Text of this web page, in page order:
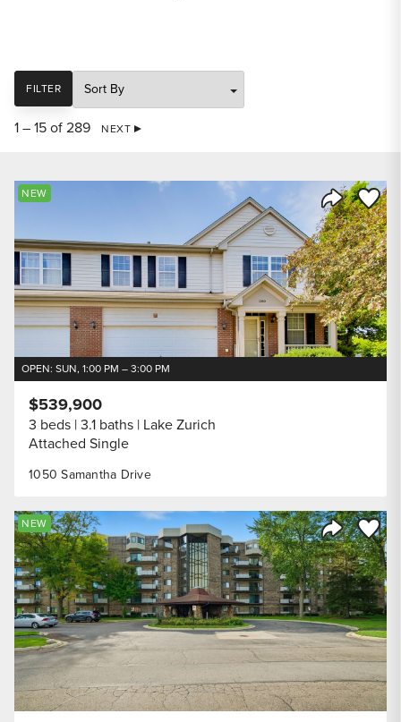
FILTER
SORT
1 – 15 of 289 NEXT
Share
Save
NEW
OPEN: SUN, 1:00 PM – 3:00 PM
1050 Samantha Drive
$539,900
3 beds 3.1 baths Lake Zurich
Attached Single
Share
Save
NEW